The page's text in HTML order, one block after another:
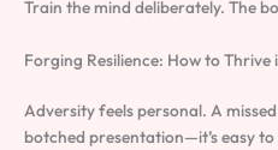
Train the mind deliberately. The
Forging Resilience: How to
Adversity feels personal. A
botched presentation—it’s easy to